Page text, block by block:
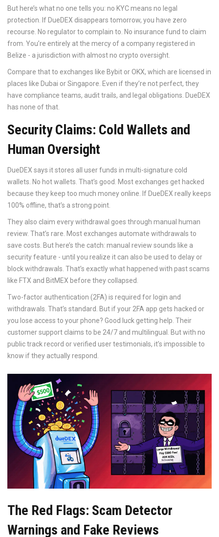
But here’s what no one tells you: no KYC means no legal
protection. If DueDEX disappears tomorrow, you have zero
recourse. No regulator to complain to. No insurance fund to claim
from. You’re entirely at the mercy of a company registered in
Belize - a jurisdiction with almost no crypto oversight.
Compare that to exchanges like Bybit or OKX, which are licensed in
places like Dubai or Singapore. Even if they’re not perfect, they
have compliance teams, audit trails, and legal obligations. DueDEX
has none of that.
Security Claims: Cold Wallets and
Human Oversight
DueDEX says it stores all user funds in multi-signature cold
wallets. No hot wallets. That’s good. Most exchanges get hacked
because they keep too much money online. If DueDEX really keeps
100% offline, that’s a strong point.
They also claim every withdrawal goes through manual human
review. That’s rare. Most exchanges automate withdrawals to
save costs. But here’s the catch: manual review sounds like a
security feature - until you realize it can also be used to delay or
block withdrawals. That’s exactly what happened with past scams
like FTX and BitMEX before they collapsed.
Two-factor authentication (2FA) is required for login and
withdrawals. That’s standard. But if your 2FA app gets hacked or
you lose access to your phone? Good luck getting help. Their
customer support claims to be 24/7 and multilingual. But with no
public track record or verified user testimonials, it’s impossible to
know if they actually respond.
The Red Flags: Scam Detector
Warnings and Fake Reviews